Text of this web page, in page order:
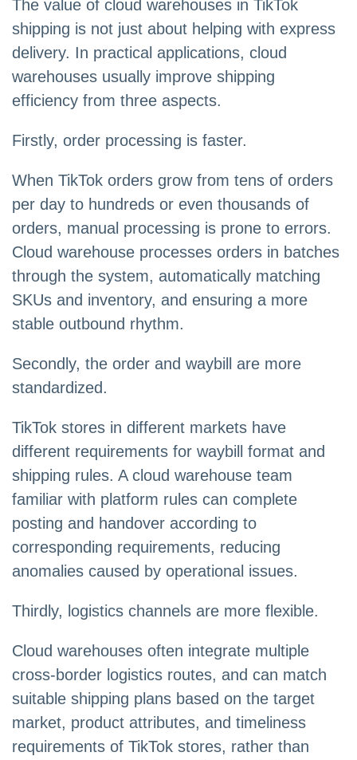
The value of cloud warehouses in TikTok
shipping is not just about helping with express
delivery. In practical applications, cloud
warehouses usually improve shipping
efficiency from three aspects.
Firstly, order processing is faster.
When TikTok orders grow from tens of orders
per day to hundreds or even thousands of
orders, manual processing is prone to errors.
Cloud warehouse processes orders in batches
through the system, automatically matching
SKUs and inventory, and ensuring a more
stable outbound rhythm.
Secondly, the order and waybill are more
standardized.
TikTok stores in different markets have
different requirements for waybill format and
shipping rules. A cloud warehouse team
familiar with platform rules can complete
posting and handover according to
corresponding requirements, reducing
anomalies caused by operational issues.
Thirdly, logistics channels are more flexible.
Cloud warehouses often integrate multiple
cross-border logistics routes, and can match
suitable shipping plans based on the target
market, product attributes, and timeliness
requirements of TikTok stores, rather than